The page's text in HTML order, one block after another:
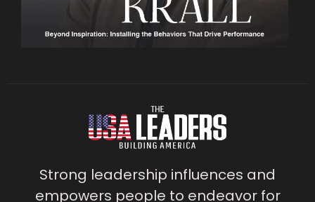
Strong leadership influences and
empowers people to endeavor for